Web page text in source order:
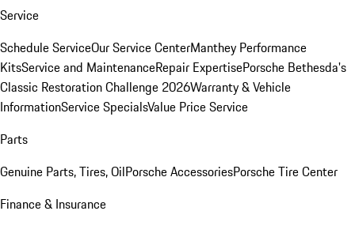
Service
Schedule ServiceOur Service CenterManthey Performance
KitsService and MaintenanceRepair ExpertisePorsche Bethesda's
Classic Restoration Challenge 2026Warranty & Vehicle
InformationService SpecialsValue Price Service
Parts
Genuine Parts, Tires, OilPorsche AccessoriesPorsche Tire Center
Finance & Insurance